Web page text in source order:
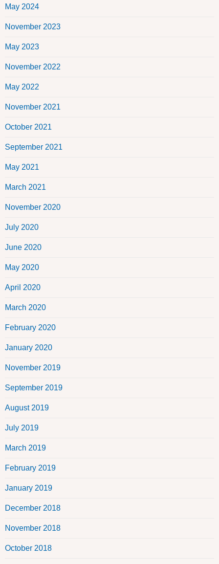
May 2024
November 2023
May 2023
November 2022
May 2022
November 2021
October 2021
September 2021
May 2021
March 2021
November 2020
July 2020
June 2020
May 2020
April 2020
March 2020
February 2020
January 2020
November 2019
September 2019
August 2019
July 2019
March 2019
February 2019
January 2019
December 2018
November 2018
October 2018